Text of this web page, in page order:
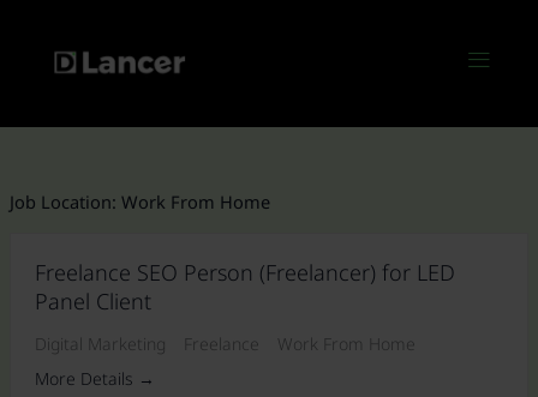
content
Menu
Job Location: Work From Home
Freelance SEO Person (Freelancer) for LED
Panel Client
Digital Marketing Freelance
Work From Home
More Details